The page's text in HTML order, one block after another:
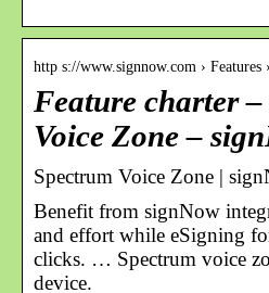
http s://www.signnow.com › Features
Feature charter –
Voice Zone –
Spectrum Voice Zone |
Benefit from signNow
and effort while eSigning
clicks. … Spectrum voice
device.